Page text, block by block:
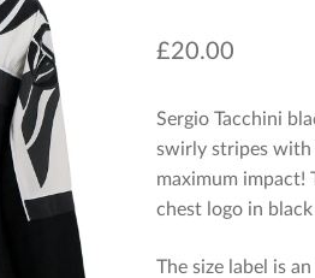
£20.00
Sergio Tacchini
swirly stripes with
maximum impact!
chest logo in
The size label is